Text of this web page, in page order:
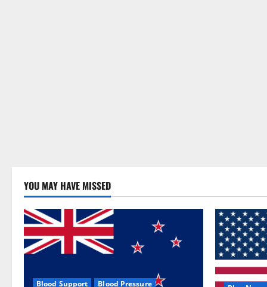
YOU MAY HAVE MISSED
Blood Support Blood Pressure